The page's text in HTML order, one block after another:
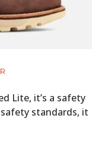
Lite, it’s a safety
standards, it